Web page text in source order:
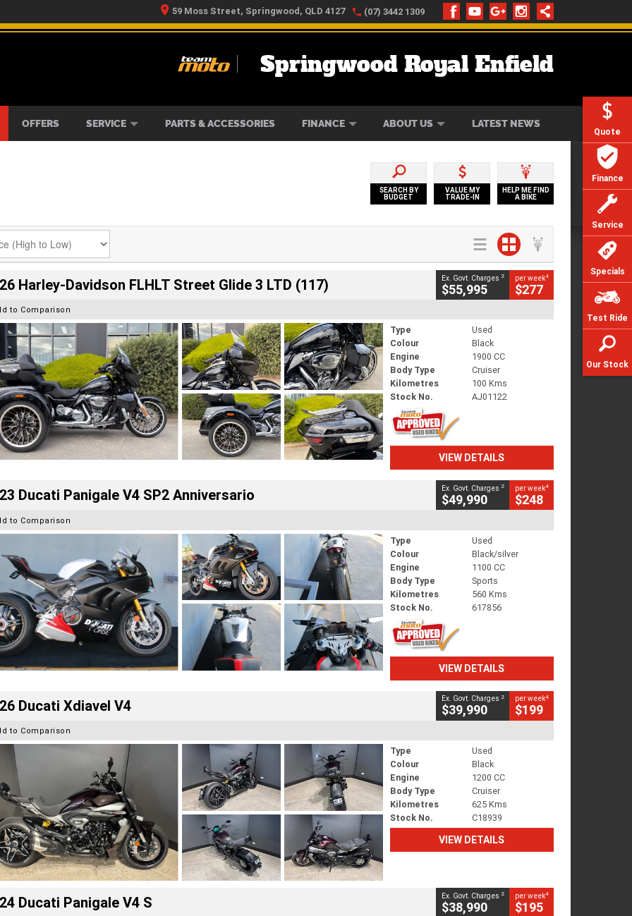
Quote
Finance
Service
Specials
Test Ride
Our Stock
59 Moss Street, Springwood, QLD 4127 (07) 3442 1309
Springwood Royal Enfield
OFFERS SERVICE PARTS & ACCESSORIES FINANCE ABOUT US LATEST NEWS
SEARCH BY
BUDGET
VALUE MY
TRADE-IN
HELP ME FIND
A BIKE
Harley-Davidson FLHLT Street Glide 3 LTD (117) Ex. Govt. Charges 2
$55,995
per week4
$277
to Comparison
Type
Used
Colour
Black
Engine
1900 CC
Body Type
Cruiser
Kilometres
100 Kms
Stock No.
AJ01122
VIEW DETAILS
Ducati Panigale V4 SP2 Anniversario Ex. Govt. Charges 2
$49,990
per week4
$248
to Comparison
Type
Used
Colour
Black/silver
Engine
1100 CC
Body Type
Sports
Kilometres
560 Kms
Stock No.
617856
VIEW DETAILS
Ducati Xdiavel V4 Ex. Govt. Charges 2
$39,990
per week4
$199
to Comparison
Type
Used
Colour
Black
Engine
1200 CC
Body Type
Cruiser
Kilometres
625 Kms
Stock No.
C18939
VIEW DETAILS
Ducati Panigale V4 S Ex. Govt. Charges 2
$38,990
per week4
$195